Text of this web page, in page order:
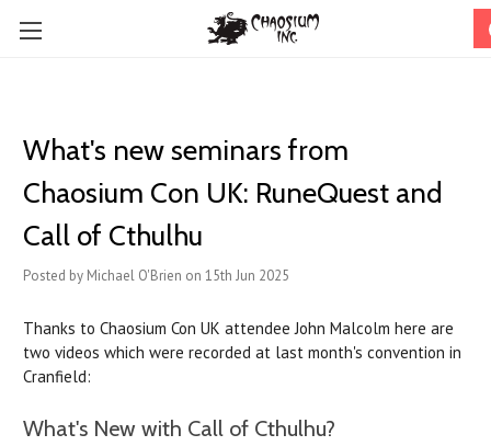
What's new seminars from
Chaosium Con UK: RuneQuest and
Call of Cthulhu
Posted by Michael O'Brien on 15th Jun 2025
Thanks to Chaosium Con UK attendee John Malcolm here are
two videos which were recorded at last month's convention in
Cranfield:
What's New with Call of Cthulhu?